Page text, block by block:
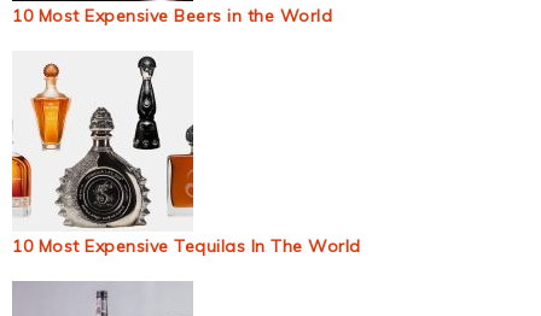
10 Most Expensive Beers in the World
10 Most Expensive Tequilas In The World